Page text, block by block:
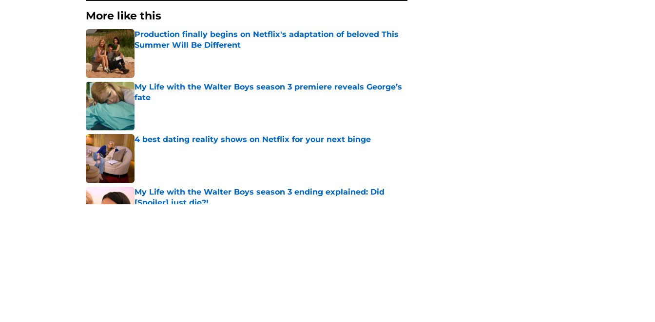
More like this
Production finally begins on Netflix's adaptation of beloved This
Summer Will Be Different
Published by on Invalid Date
My Life with the Walter Boys season 3 premiere reveals George’s
fate
Published by on Invalid Date
4 best dating reality shows on Netflix for your next binge
Published by on Invalid Date
My Life with the Walter Boys season 3 ending explained: Did
[Spoiler] just die?!